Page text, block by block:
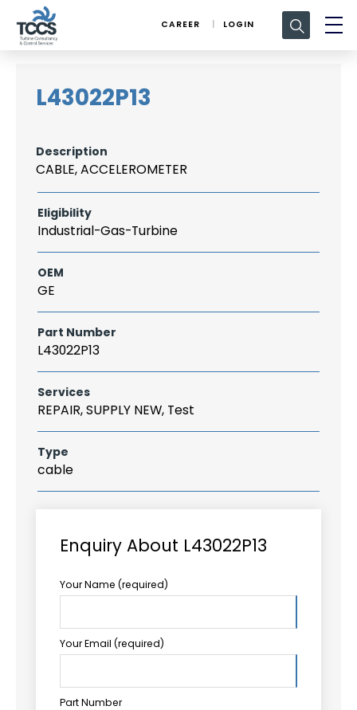
CAREER LOGIN
Search
for:
L43022P13
Description
CABLE, ACCELEROMETER
Eligibility
Industrial-Gas-Turbine
OEM
GE
Part Number
L43022P13
Services
REPAIR, SUPPLY NEW, Test
Type
cable
Enquiry About L43022P13
Your Name (required)
Your Email (required)
Part Number